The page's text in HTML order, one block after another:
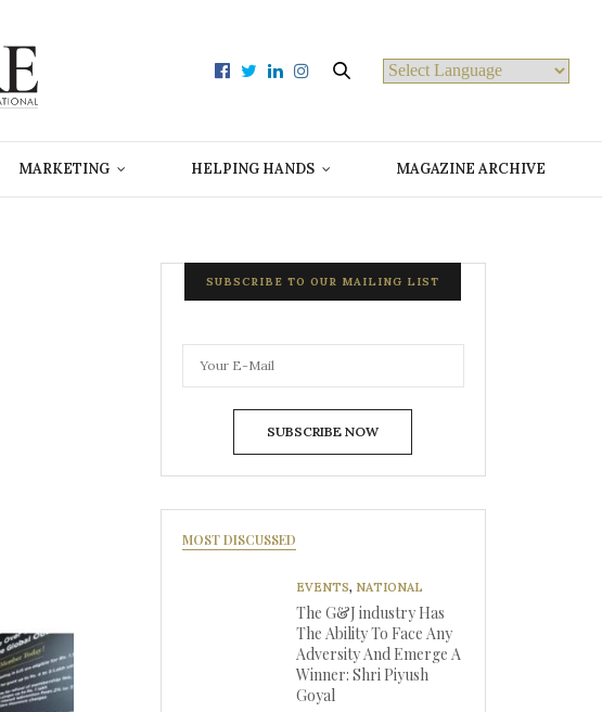
MARKETING HELPING HANDS MAGAZINE ARCHIVE
SUBSCRIBE TO OUR MAILING LIST
SUBSCRIBE NOW
MOST DISCUSSED
EVENTS, NATIONAL
The G&J industry Has
The Ability To Face Any
Adversity And Emerge A
Winner: Shri Piyush
Goyal